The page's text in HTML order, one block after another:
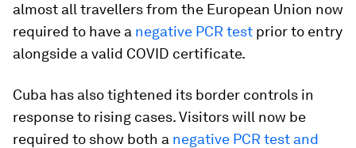
almost all travellers from the European Union now
required to have a negative PCR test prior to entry
alongside a valid COVID certificate.
Cuba has also tightened its border controls in
response to rising cases. Visitors will now be
required to show both a negative PCR test and